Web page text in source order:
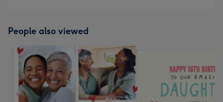
People also viewed